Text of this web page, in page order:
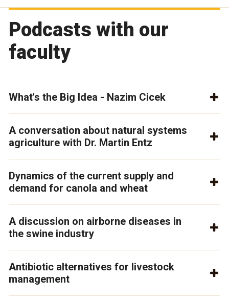
Podcasts with our
faculty
What's the Big Idea - Nazim Cicek
A conversation about natural systems
agriculture with Dr. Martin Entz
Dynamics of the current supply and
demand for canola and wheat
A discussion on airborne diseases in
the swine industry
Antibiotic alternatives for livestock
management